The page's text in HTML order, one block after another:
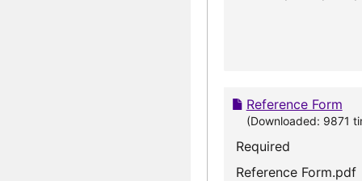
Reference Form
(Downloaded: 9871
Required
Reference Form.pdf